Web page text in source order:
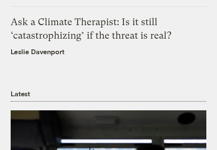
Ask a Climate Therapist: Is it still
‘catastrophizing’ if the threat is real?
Leslie Davenport
Latest